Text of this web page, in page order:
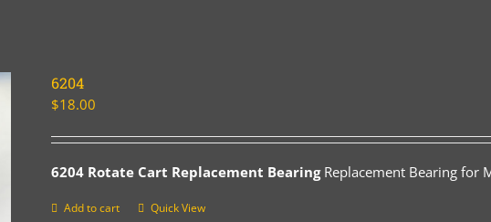
6204
$18.00
6204 Rotate Cart Replacement BearingReplacement Bearing for
Add to cart Quick View